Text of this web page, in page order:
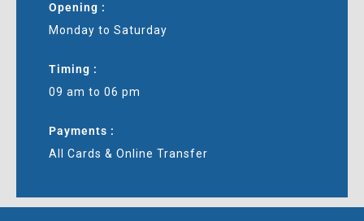
Opening :
Monday to Saturday
Timing :
09 am to 06 pm
Payments :
All Cards & Online Transfer